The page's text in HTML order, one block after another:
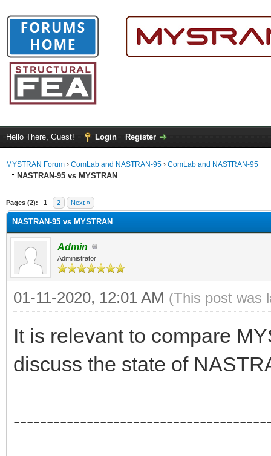
Hello There, Guest! Login Register
MYSTRAN Forum › ComLab and NASTRAN-95 › ComLab and NASTRAN-95
NASTRAN-95 vs MYSTRAN
Pages (2): 1 2 Next »
NASTRAN-95 vs MYSTRAN
Admin
Administrator
01-11-2020, 12:01 AM (This post was
It is relevant to compare
discuss the state of